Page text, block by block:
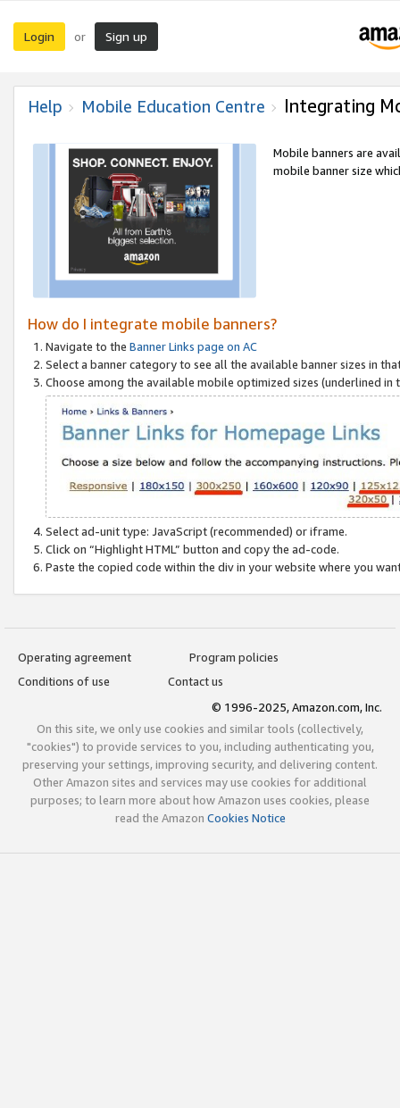
Login or Sign up
Help Mobile Education Centre Integrating
Mobile banners are
mobile banner size
How do I integrate mobile banners?
Navigate to the Banner Links page on AC
Select a banner category to see all the available banner sizes in
Choose among the available mobile optimized sizes (underlined
Select ad-unit type: JavaScript (recommended) or iframe.
Click on “Highlight HTML” button and copy the ad-code.
Paste the copied code within the div in your website where you
Operating agreement
Program policies
Conditions of use
Contact us
© 1996-2025, Amazon.com, Inc.
On this site, we only use cookies and similar tools (collectively,
"cookies") to provide services to you, including authenticating you,
preserving your settings, improving security, and delivering content.
Other Amazon sites and services may use cookies for additional
purposes; to learn more about how Amazon uses cookies, please
read the Amazon Cookies Notice